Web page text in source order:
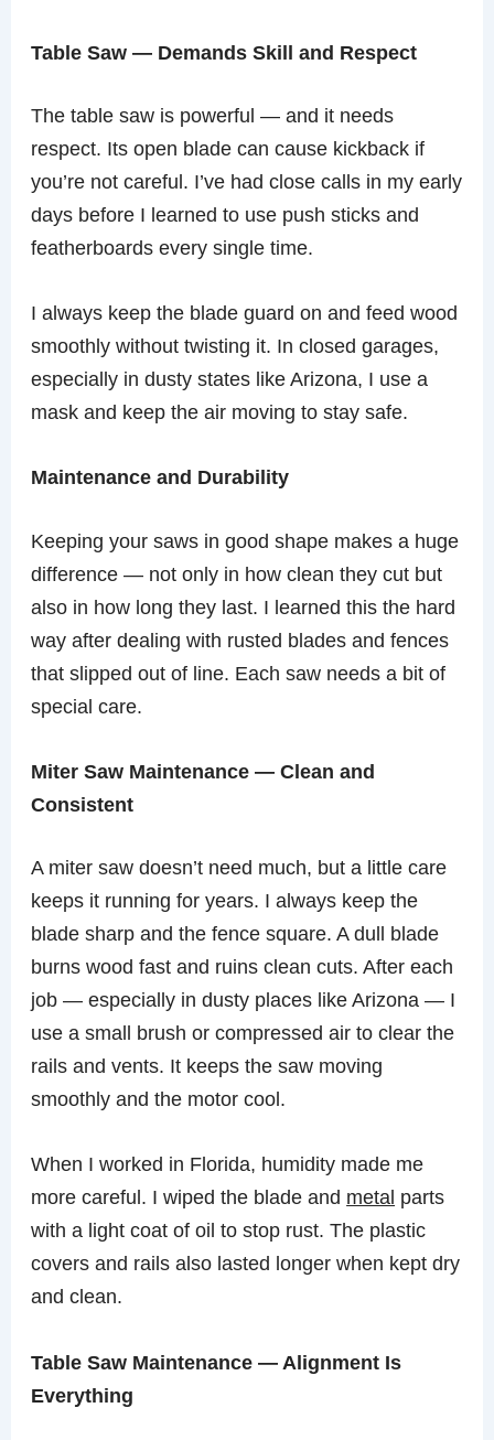
Table Saw — Demands Skill and Respect
The table saw is powerful — and it needs
respect. Its open blade can cause kickback if
you’re not careful. I’ve had close calls in my early
days before I learned to use push sticks and
featherboards every single time.
I always keep the blade guard on and feed wood
smoothly without twisting it. In closed garages,
especially in dusty states like Arizona, I use a
mask and keep the air moving to stay safe.
Maintenance and Durability
Keeping your saws in good shape makes a huge
difference — not only in how clean they cut but
also in how long they last. I learned this the hard
way after dealing with rusted blades and fences
that slipped out of line. Each saw needs a bit of
special care.
Miter Saw Maintenance — Clean and
Consistent
A miter saw doesn’t need much, but a little care
keeps it running for years. I always keep the
blade sharp and the fence square. A dull blade
burns wood fast and ruins clean cuts. After each
job — especially in dusty places like Arizona — I
use a small brush or compressed air to clear the
rails and vents. It keeps the saw moving
smoothly and the motor cool.
When I worked in Florida, humidity made me
more careful. I wiped the blade and metal parts
with a light coat of oil to stop rust. The plastic
covers and rails also lasted longer when kept dry
and clean.
Table Saw Maintenance — Alignment Is
Everything